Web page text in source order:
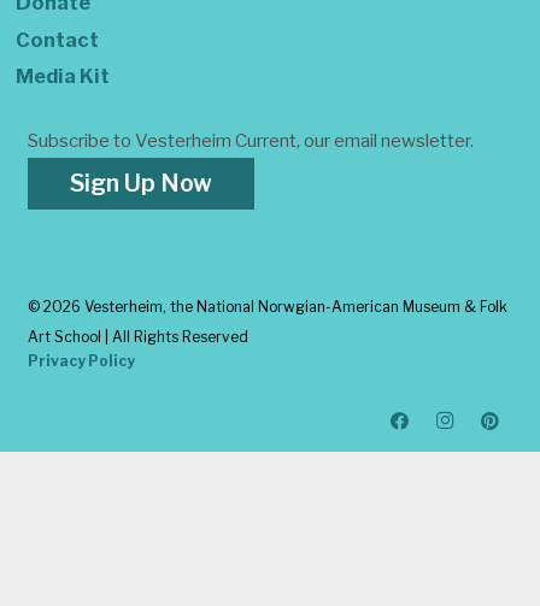
Contact
Media Kit
Subscribe to Vesterheim Current, our email newsletter.
Sign Up Now
© 2026 Vesterheim, the National Norwgian-American Museum & Folk
Art School | All Rights Reserved
Privacy Policy